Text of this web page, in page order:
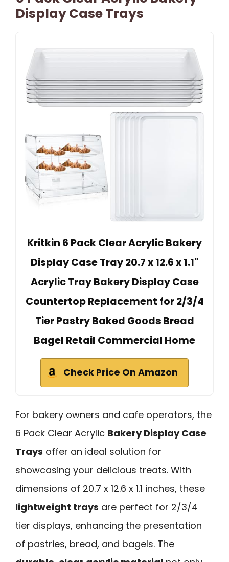
Display Case Trays
Kritkin 6 Pack Clear Acrylic Bakery
Display Case Tray 20.7 x 12.6 x 1.1"
Acrylic Tray Bakery Display Case
Countertop Replacement for 2/3/4
Tier Pastry Baked Goods Bread
Bagel Retail Commercial Home
Check Price On Amazon
For bakery owners and cafe operators, the
6 Pack Clear Acrylic Bakery Display Case
Trays offer an ideal solution for
showcasing your delicious treats. With
dimensions of 20.7 x 12.6 x 1.1 inches, these
lightweight trays are perfect for 2/3/4
tier displays, enhancing the presentation
of pastries, bread, and bagels. The